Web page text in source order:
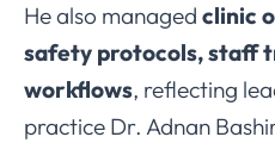
He also managed clinic
safety protocols, staff
workflows, reflecting
practice Dr. Adnan